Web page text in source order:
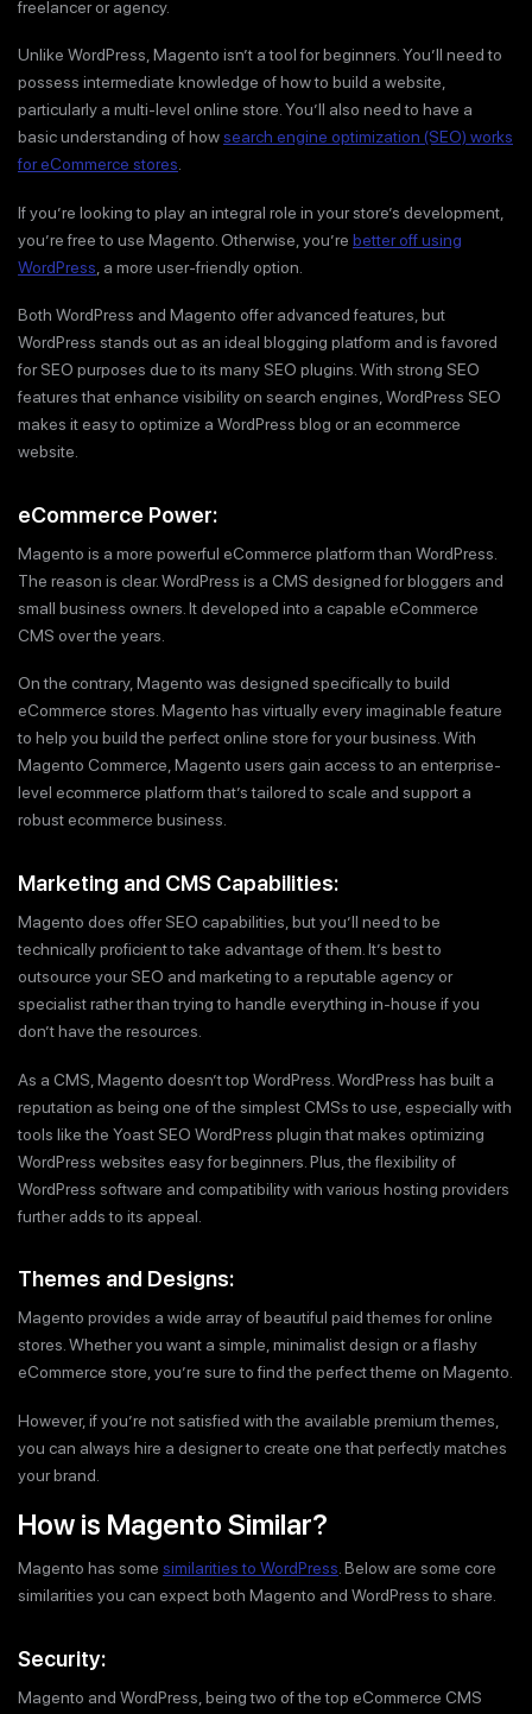
freelancer or agency.
Unlike WordPress, Magento isn’t a tool for beginners. You’ll need to
possess intermediate knowledge of how to build a website,
particularly a multi-level online store. You’ll also need to have a
basic understanding of howsearch engine optimization (SEO) works
for eCommerce stores
If you’re looking to play an integral role in your store’s development,
you’re free to use Magento. Otherwise, you’re better off using
WordPress , a more user-friendly option.
Both WordPress and Magento offer advanced features, but
WordPress stands out as an ideal blogging platform and is favored
for SEO purposes due to its many SEO plugins. With strong SEO
features that enhance visibility on search engines, WordPress SEO
makes it easy to optimize a WordPress blog or an ecommerce
website.
eCommerce Power:
Magento is a more powerful eCommerce platform than WordPress.
The reason is clear. WordPress is a CMS designed for bloggers and
small business owners. It developed into a capable eCommerce
CMS over the years.
On the contrary, Magento was designed specifically to build
eCommerce stores. Magento has virtually every imaginable feature
to help you build the perfect online store for your business. With
Magento Commerce, Magento users gain access to an enterprise-
level ecommerce platform that’s tailored to scale and support a
robust ecommerce business.
Marketing and CMS Capabilities:
Magento does offer SEO capabilities, but you’ll need to be
technically proficient to take advantage of them. It’s best to
outsource your SEO and marketing to a reputable agency or
specialist rather than trying to handle everything in-house if you
don’t have the resources.
As a CMS, Magento doesn’t top WordPress. WordPress has built a
reputation as being one of the simplest CMSs to use, especially with
tools like the Yoast SEO WordPress plugin that makes optimizing
WordPress websites easy for beginners. Plus, the flexibility of
WordPress software and compatibility with various hosting providers
further adds to its appeal.
Themes and Designs:
Magento provides a wide array of beautiful paid themes for online
stores. Whether you want a simple, minimalist design or a flashy
eCommerce store, you’re sure to find the perfect theme on Magento.
However, if you’re not satisfied with the available premium themes,
you can always hire a designer to create one that perfectly matches
your brand.
How is Magento Similar?
Magento has some similarities to WordPress. Below are some core
similarities you can expect both Magento and WordPress to share.
Security:
Magento and WordPress, being two of the top eCommerce CMS